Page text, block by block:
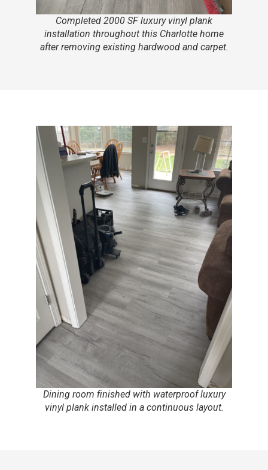
Completed 2000 SF luxury vinyl plank
installation throughout this Charlotte home
after removing existing hardwood and carpet.
Dining room finished with waterproof luxury
vinyl plank installed in a continuous layout.